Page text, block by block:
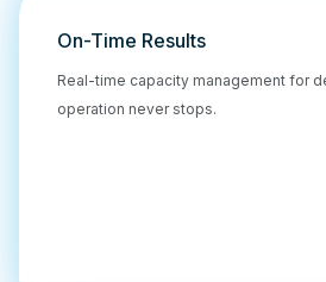
On-Time Results
Real-time capacity management for
operation never stops.